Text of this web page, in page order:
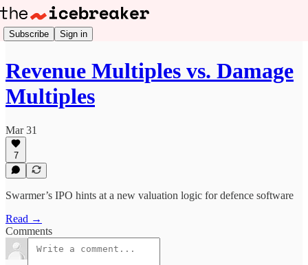
Subscribe Sign in
Revenue Multiples vs. Damage
Multiples
Mar 31
7
Swarmer’s IPO hints at a new valuation logic for defence software
Read →
Comments